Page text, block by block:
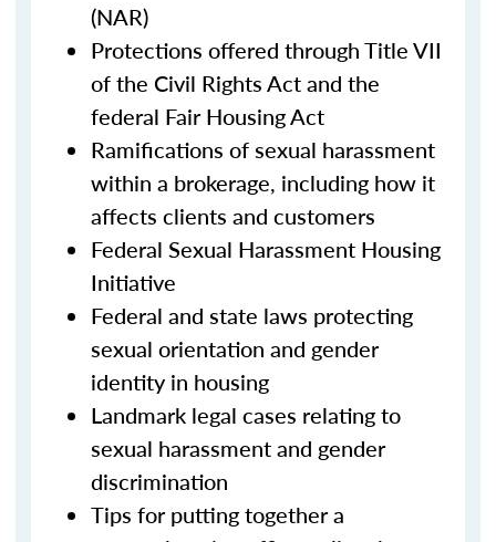
(NAR)
Protections offered through Title VII
of the Civil Rights Act and the
federal Fair Housing Act
Ramifications of sexual harassment
within a brokerage, including how it
affects clients and customers
Federal Sexual Harassment Housing
Initiative
Federal and state laws protecting
sexual orientation and gender
identity in housing
Landmark legal cases relating to
sexual harassment and gender
discrimination
Tips for putting together a